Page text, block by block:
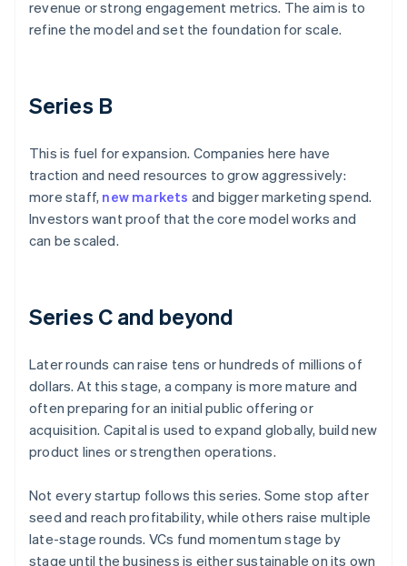
revenue or strong engagement metrics. The aim is to
refine the model and set the foundation for scale.
Series B
This is fuel for expansion. Companies here have
traction and need resources to grow aggressively:
more staff, new markets and bigger marketing spend.
Investors want proof that the core model works and
can be scaled.
Series C and beyond
Later rounds can raise tens or hundreds of millions of
dollars. At this stage, a company is more mature and
often preparing for an initial public offering or
acquisition. Capital is used to expand globally, build new
product lines or strengthen operations.
Not every startup follows this series. Some stop after
seed and reach profitability, while others raise multiple
late-stage rounds. VCs fund momentum stage by
stage until the business is either sustainable on its own